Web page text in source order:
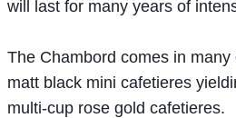
will last for many years of
The Chambord comes in
matt black mini cafetieres
multi-cup rose gold cafetieres.